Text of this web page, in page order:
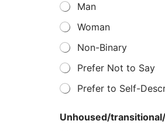
Man
Woman
Non-Binary
Prefer Not to Say
Prefer to Self-
Unhoused/